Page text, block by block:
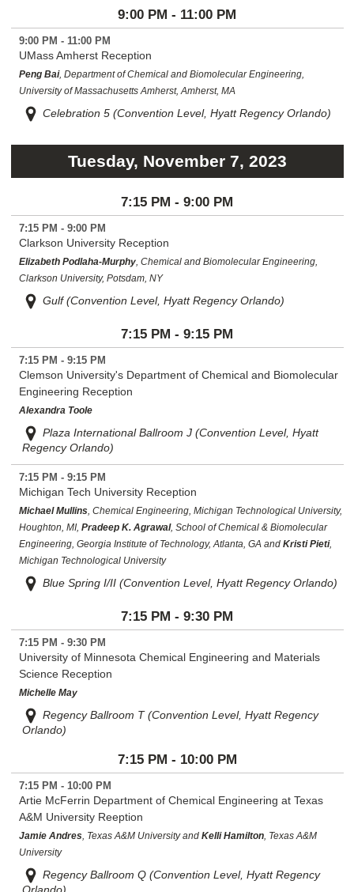
9:00 PM - 11:00 PM
9:00 PM - 11:00 PM
UMass Amherst Reception
Peng Bai, Department of Chemical and Biomolecular Engineering,
University of Massachusetts Amherst, Amherst, MA
Celebration 5 (Convention Level, Hyatt Regency Orlando)
Tuesday, November 7, 2023
7:15 PM - 9:00 PM
7:15 PM - 9:00 PM
Clarkson University Reception
Elizabeth Podlaha-Murphy, Chemical and Biomolecular Engineering,
Clarkson University, Potsdam, NY
Gulf (Convention Level, Hyatt Regency Orlando)
7:15 PM - 9:15 PM
7:15 PM - 9:15 PM
Clemson University's Department of Chemical and Biomolecular
Engineering Reception
Alexandra Toole
Plaza International Ballroom J (Convention Level, Hyatt
Regency Orlando)
7:15 PM - 9:15 PM
Michigan Tech University Reception
Michael Mullins , Chemical Engineering, Michigan Technological University,
Houghton, MI, Pradeep K. Agrawal, School of Chemical & Biomolecular
Engineering, Georgia Institute of Technology, Atlanta, GA and Kristi Pieti,
Michigan Technological University
Blue Spring I/II (Convention Level, Hyatt Regency Orlando)
7:15 PM - 9:30 PM
7:15 PM - 9:30 PM
University of Minnesota Chemical Engineering and Materials
Science Reception
Michelle May
Regency Ballroom T (Convention Level, Hyatt Regency
Orlando)
7:15 PM - 10:00 PM
7:15 PM - 10:00 PM
Artie McFerrin Department of Chemical Engineering at Texas
A&M University Reeption
Jamie Andres , Texas A&M University and Kelli Hamilton , Texas A&M
University
Regency Ballroom Q (Convention Level, Hyatt Regency
Orlando)